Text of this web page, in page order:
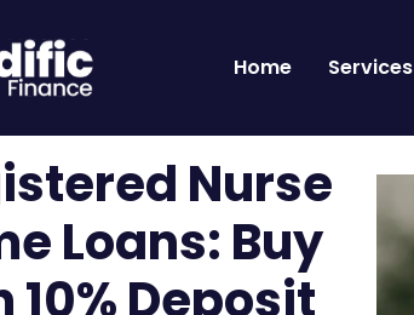
Home Services
Nurse
Loans: Buy
10% Deposit